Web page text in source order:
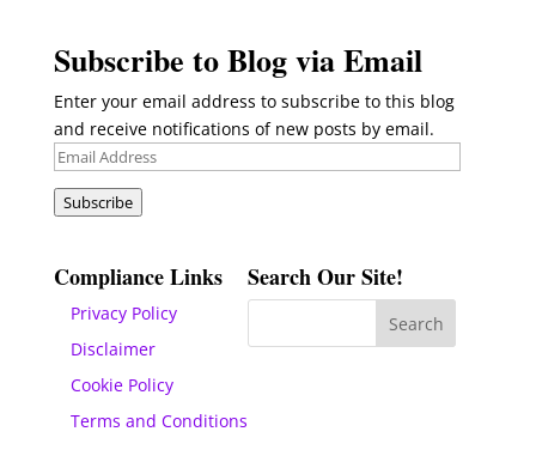
Subscribe to Blog via Email
Enter your email address to subscribe to this blog
and receive notifications of new posts by email.
Email
Address
Subscribe
Compliance Links
Privacy Policy
Disclaimer
Cookie Policy
Terms and Conditions
Search Our Site!